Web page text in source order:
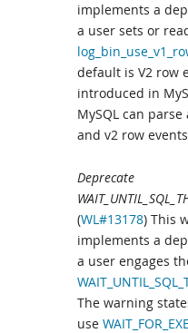
implements a
a user sets or
default is V2 row
introduced in
MySQL can
and v2 row
Deprecate
(WL#13178) This
implements a
a user engages
The warning
use